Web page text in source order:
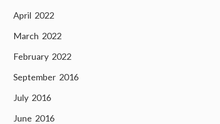
April 2022
March 2022
February 2022
September 2016
July 2016
June 2016